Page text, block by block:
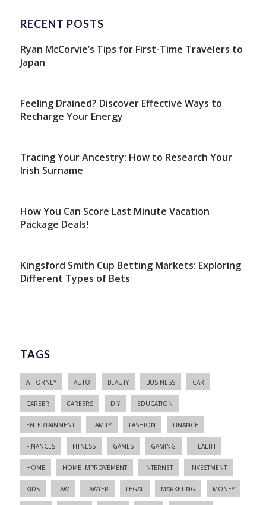
RECENT POSTS
Ryan McCorvie’s Tips for First-Time Travelers to
Japan
Feeling Drained? Discover Effective Ways to
Recharge Your Energy
Tracing Your Ancestry: How to Research Your
Irish Surname
How You Can Score Last Minute Vacation
Package Deals!
Kingsford Smith Cup Betting Markets: Exploring
Different Types of Bets
TAGS
ATTORNEY AUTO BEAUTY BUSINESS CAR
CAREER CAREERS DIY EDUCATION
ENTERTAINMENT FAMILY FASHION FINANCE
FINANCES FITNESS GAMES GAMING HEALTH
HOME HOME IMPROVEMENT INTERNET INVESTMENT
KIDS LAW LAWYER LEGAL MARKETING MONEY